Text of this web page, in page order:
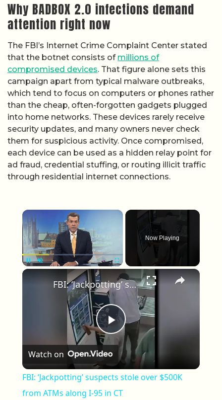
Why BADBOX 2.0 infections demand
attention right now
The FBI’s Internet Crime Complaint Center stated
that the botnet consists of millions of
compromised devices. That figure alone sets this
campaign apart from typical malware outbreaks,
which tend to focus on computers or phones rather
than the cheap, often-forgotten gadgets plugged
into home networks. These devices rarely receive
security updates, and many owners never check
them for suspicious activity. Once compromised,
each device can be used as a hidden relay point for
ad fraud, credential stuffing, or routing illicit traffic
through residential internet connections.
×
Now Playing
×
Play Video
FBI: ‘Jackpotting’ suspects stole over $500K from ATMs along I-95 in CT
Watch on
FBI: ‘Jackpotting’ suspects stole over $500K
from ATMs along I-95 in CT